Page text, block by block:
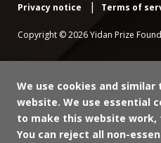
Privacy notice
Terms of
Copyright © 2026 Yidan Prize
We use cookies and
website. We use essential
to make this website work,
You can reject all non-